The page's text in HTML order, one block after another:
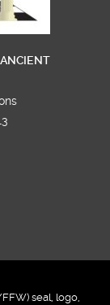
seal, logo,